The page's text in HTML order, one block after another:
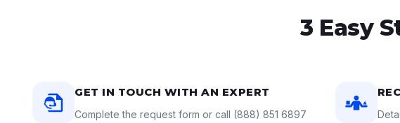
3 Easy
GET IN TOUCH WITH AN EXPERT
Complete the request form or call (888) 851 6897